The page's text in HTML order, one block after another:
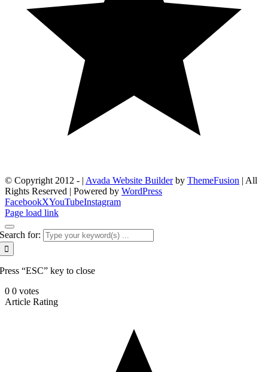
© Copyright 2012 - | Avada Website Builderby ThemeFusion | All
Rights Reserved | Powered by WordPress
FacebookXYouTubeInstagram
Page load link
Search for:
Press “ESC” key to close
0 0 votes
Article Rating